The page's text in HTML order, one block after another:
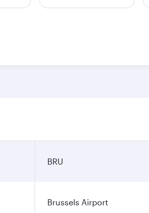
BRU
Brussels Airport